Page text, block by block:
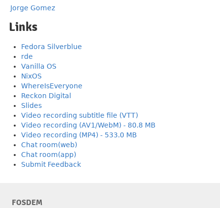
Jorge Gomez
Links
Fedora Silverblue
rde
Vanilla OS
NixOS
WhereIsEveryone
Reckon Digital
Slides
Video recording subtitle file (VTT)
Video recording (AV1/WebM) - 80.8 MB
Video recording (MP4) - 533.0 MB
Chat room(web)
Chat room(app)
Submit Feedback
FOSDEM